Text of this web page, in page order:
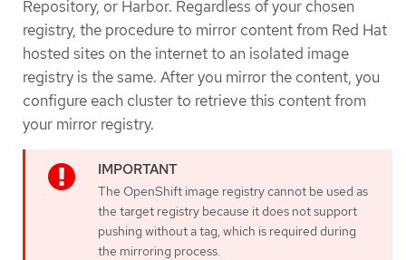
Repository, or Harbor. Regardless of your chosen
registry, the procedure to mirror content from Red Hat
hosted sites on the internet to an isolated image
registry is the same. After you mirror the content, you
configure each cluster to retrieve this content from
your mirror registry.
The OpenShift image registry cannot be used as
the target registry because it does not support
pushing without a tag, which is required during
the mirroring process.